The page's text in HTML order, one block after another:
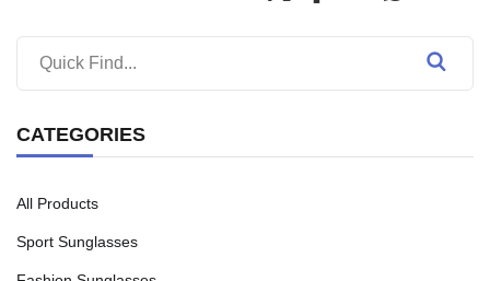
CATEGORIES
All Products
Sport Sunglasses